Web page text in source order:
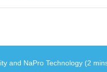
and NaPro Technology (2